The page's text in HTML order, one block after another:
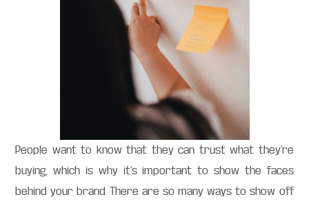
People want to know that they can trust what they’re
buying, which is why it’s important to show the faces
behind your brand. There are so many ways to show off